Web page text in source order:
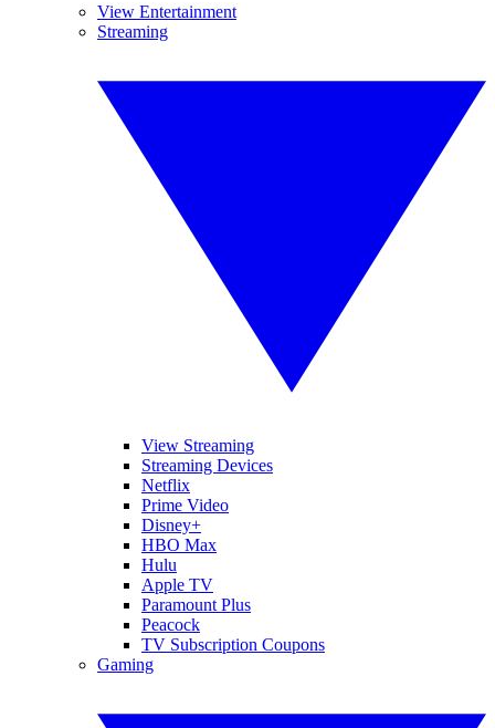
View Entertainment
Streaming
View Streaming
Streaming Devices
Netflix
Prime Video
Disney+
HBO Max
Hulu
Apple TV
Paramount Plus
Peacock
TV Subscription Coupons
Gaming